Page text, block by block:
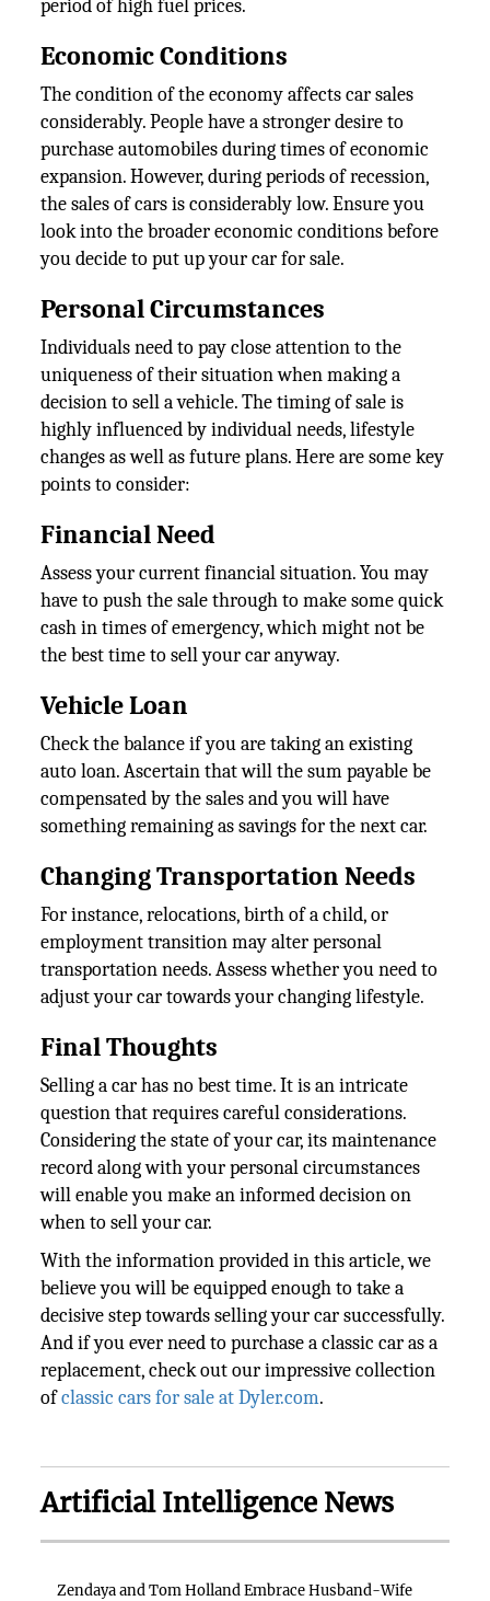
period of high fuel prices.
Economic Conditions
The condition of the economy affects car sales
considerably. People have a stronger desire to
purchase automobiles during times of economic
expansion. However, during periods of recession,
the sales of cars is considerably low. Ensure you
look into the broader economic conditions before
you decide to put up your car for sale.
Personal Circumstances
Individuals need to pay close attention to the
uniqueness of their situation when making a
decision to sell a vehicle. The timing of sale is
highly influenced by individual needs, lifestyle
changes as well as future plans. Here are some key
points to consider:
Financial Need
Assess your current financial situation. You may
have to push the sale through to make some quick
cash in times of emergency, which might not be
the best time to sell your car anyway.
Vehicle Loan
Check the balance if you are taking an existing
auto loan. Ascertain that will the sum payable be
compensated by the sales and you will have
something remaining as savings for the next car.
Changing Transportation Needs
For instance, relocations, birth of a child, or
employment transition may alter personal
transportation needs. Assess whether you need to
adjust your car towards your changing lifestyle.
Final Thoughts
Selling a car has no best time. It is an intricate
question that requires careful considerations.
Considering the state of your car, its maintenance
record along with your personal circumstances
will enable you make an informed decision on
when to sell your car.
With the information provided in this article, we
believe you will be equipped enough to take a
decisive step towards selling your car successfully.
And if you ever need to purchase a classic car as a
replacement, check out our impressive collection
ofclassic cars for sale at Dyler.com.
Artificial Intelligence News
Zendaya and Tom Holland Embrace Husband-Wife